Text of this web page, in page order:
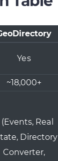
Yes
~18,000+
Real
Directory
Converter,